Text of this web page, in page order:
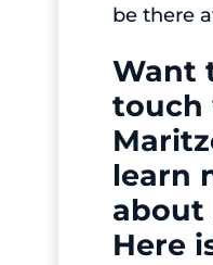
be there
Want
touch
learn
about
Here